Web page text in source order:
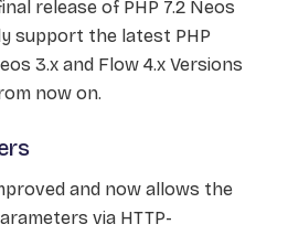
release of PHP 7.2 Neos
support the latest PHP
3.x and Flow 4.x Versions
now on.
and now allows the
via HTTP-